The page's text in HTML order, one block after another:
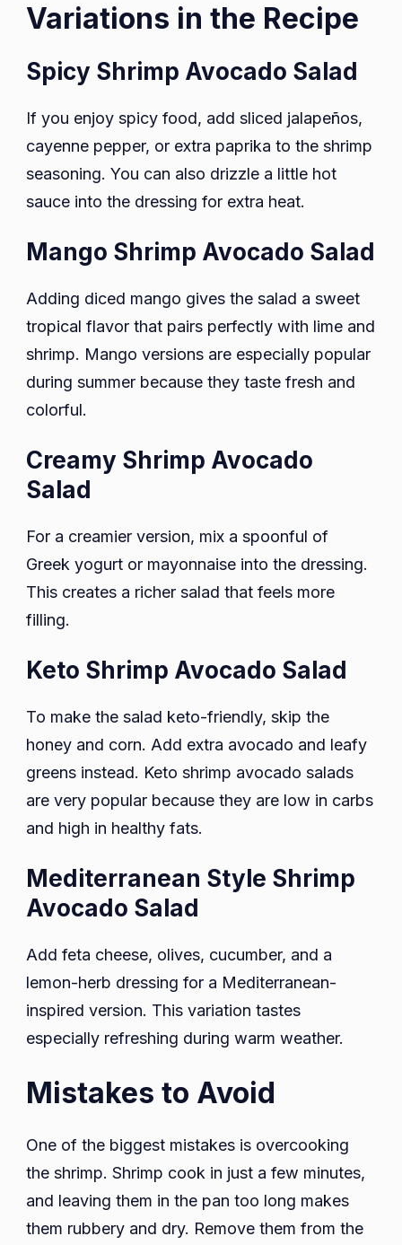
Variations in the Recipe
Spicy Shrimp Avocado Salad
If you enjoy spicy food, add sliced jalapeños,
cayenne pepper, or extra paprika to the shrimp
seasoning. You can also drizzle a little hot
sauce into the dressing for extra heat.
Mango Shrimp Avocado Salad
Adding diced mango gives the salad a sweet
tropical flavor that pairs perfectly with lime and
shrimp. Mango versions are especially popular
during summer because they taste fresh and
colorful.
Creamy Shrimp Avocado
Salad
For a creamier version, mix a spoonful of
Greek yogurt or mayonnaise into the dressing.
This creates a richer salad that feels more
filling.
Keto Shrimp Avocado Salad
To make the salad keto-friendly, skip the
honey and corn. Add extra avocado and leafy
greens instead. Keto shrimp avocado salads
are very popular because they are low in carbs
and high in healthy fats.
Mediterranean Style Shrimp
Avocado Salad
Add feta cheese, olives, cucumber, and a
lemon-herb dressing for a Mediterranean-
inspired version. This variation tastes
especially refreshing during warm weather.
Mistakes to Avoid
One of the biggest mistakes is overcooking
the shrimp. Shrimp cook in just a few minutes,
and leaving them in the pan too long makes
them rubbery and dry. Remove them from the